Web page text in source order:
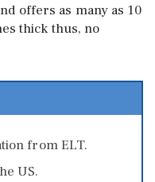
offers as many as 10
thick thus, no
from ELT.
US.